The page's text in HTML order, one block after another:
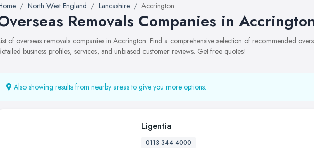
North West England Lancashire Accrington
Removals Companies in
of overseas removals companies in Accrington. Find a comprehensive selection of recommended
business profiles, services, and unbiased customer reviews. Get free quotes!
Also showing results from nearby areas to give you more options.
Ligentia
0113 344 4000